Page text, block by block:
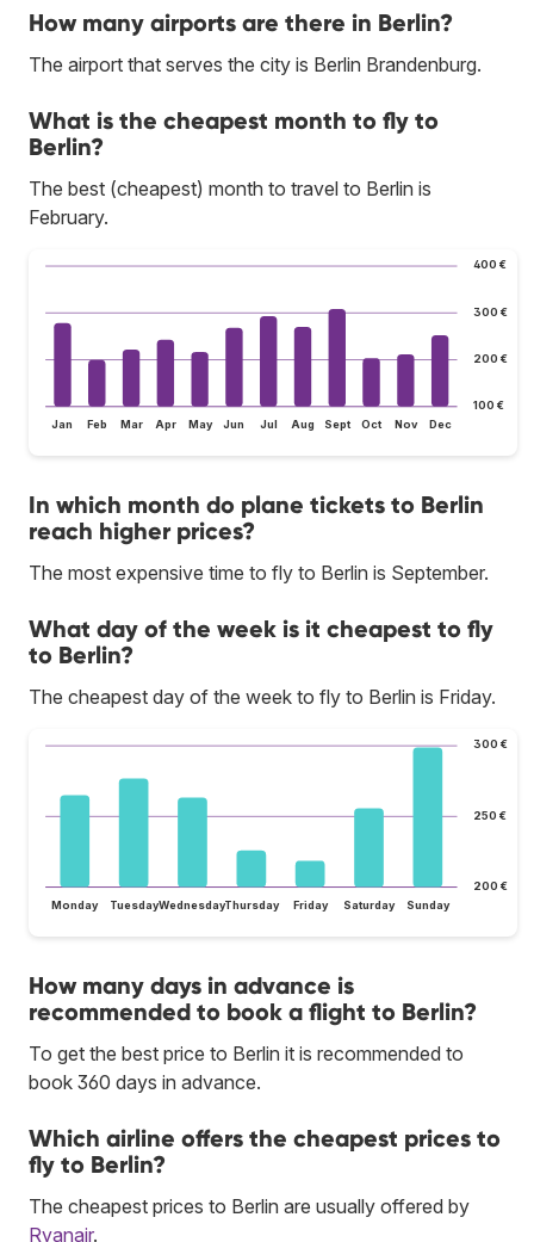
How many airports are there in Berlin?
The airport that serves the city is Berlin Brandenburg.
What is the cheapest month to fly to
Berlin?
The best (cheapest) month to travel to Berlin is
February.
100 €
200 €
300 €
400 €
Jan Feb Mar Apr May Jun Jul Aug Sept Oct Nov Dec
In which month do plane tickets to Berlin
reach higher prices?
The most expensive time to fly to Berlin is September.
What day of the week is it cheapest to fly
to Berlin?
The cheapest day of the week to fly to Berlin is Friday.
200 €
250 €
300 €
Monday TuesdayWednesdayThursday Friday Saturday Sunday
How many days in advance is
recommended to book a flight to Berlin?
To get the best price to Berlin it is recommended to
book 360 days in advance.
Which airline offers the cheapest prices to
fly to Berlin?
The cheapest prices to Berlin are usually offered by
Ryanair.